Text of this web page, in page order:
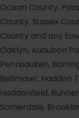
Ocean County,
County, Sussex
County and any
Oaklyn, Audubon
Pennsauken,
Bellmawr, Haddon
Haddonfield,
Somerdale,